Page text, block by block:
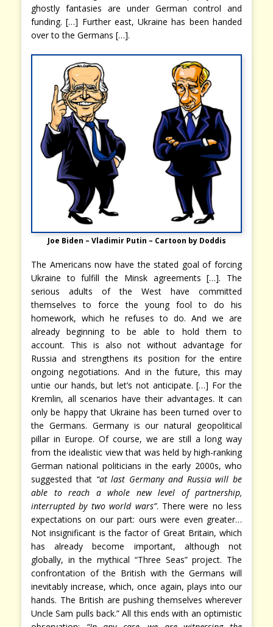
ghostly fantasies are under German control and
funding. […] Further east, Ukraine has been handed
over to the Germans […].
Joe Biden – Vladimir Putin – Cartoon by Doddis
The Americans now have the stated goal of forcing
Ukraine to fulfill the Minsk agreements […]. The
serious adults of the West have committed
themselves to force the young fool to do his
homework, which he refuses to do. And we are
already beginning to be able to hold them to
account. This is also not without advantage for
Russia and strengthens its position for the entire
ongoing negotiations. And in the future, this may
untie our hands, but let’s not anticipate. […] For the
Kremlin, all scenarios have their advantages. It can
only be happy that Ukraine has been turned over to
the Germans. Germany is our natural geopolitical
pillar in Europe. Of course, we are still a long way
from the idealistic view that was held by high-ranking
German national politicians in the early 2000s, who
suggested that “at last Germany and Russia will be
able to reach a whole new level of partnership,
interrupted by two world wars”. There were no less
expectations on our part: ours were even greater…
Not insignificant is the factor of Great Britain, which
has already become important, although not
globally, in the mythical “Three Seas” project. The
confrontation of the British with the Germans will
inevitably increase, which, once again, plays into our
hands. The British are pushing themselves wherever
Uncle Sam pulls back.” All this ends with an optimistic